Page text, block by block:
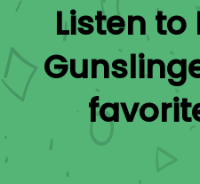
Listen to